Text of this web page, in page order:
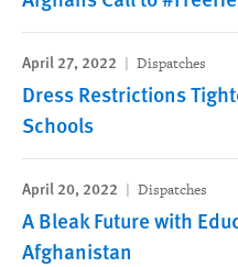
April 27, 2022 Dispatches
Dress Restrictions
Schools
April 20, 2022 Dispatches
A Bleak Future with
Afghanistan